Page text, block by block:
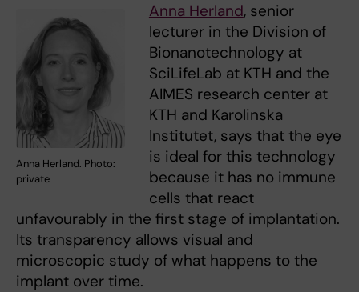
Anna Herland. Photo:
private
Anna Herland, senior
lecturer in the Division of
Bionanotechnology at
SciLifeLab at KTH and the
AIMES research center at
KTH and Karolinska
Institutet, says that the eye
is ideal for this technology
because it has no immune
cells that react
unfavourably in the first stage of implantation.
Its transparency allows visual and
microscopic study of what happens to the
implant over time.